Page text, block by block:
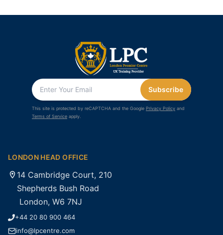
Subscribe
This site is protected by reCAPTCHA and the Google Privacy Policy and
Terms of Service apply.
LONDON HEAD OFFICE
14 Cambridge Court, 210
Shepherds Bush Road
London, W6 7NJ
+44 20 80 900 464
info@lpcentre.com